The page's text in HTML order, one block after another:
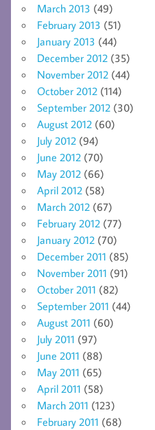
March 2013 (49)
February 2013 (51)
January 2013 (44)
December 2012 (35)
November 2012 (44)
October 2012 (114)
September 2012 (30)
August 2012 (60)
July 2012 (94)
June 2012 (70)
May 2012 (66)
April 2012 (58)
March 2012 (67)
February 2012 (77)
January 2012 (70)
December 2011 (85)
November 2011 (91)
October 2011 (82)
September 2011 (44)
August 2011 (60)
July 2011 (97)
June 2011 (88)
May 2011 (65)
April 2011 (58)
March 2011 (123)
February 2011 (68)